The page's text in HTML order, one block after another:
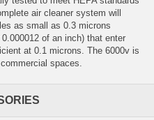
air cleaner system will
as small as 0.3 microns
of an inch) that enter
at 0.1 microns. The 6000v is
spaces.